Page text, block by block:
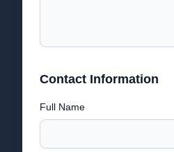
Contact Information
Full Name